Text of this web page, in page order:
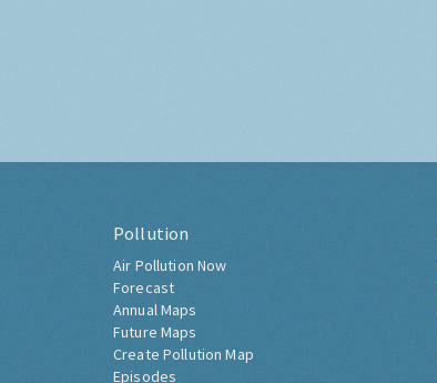
Pollution
Air Pollution Now
Forecast
Annual Maps
Future Maps
Create Pollution Map
Episodes